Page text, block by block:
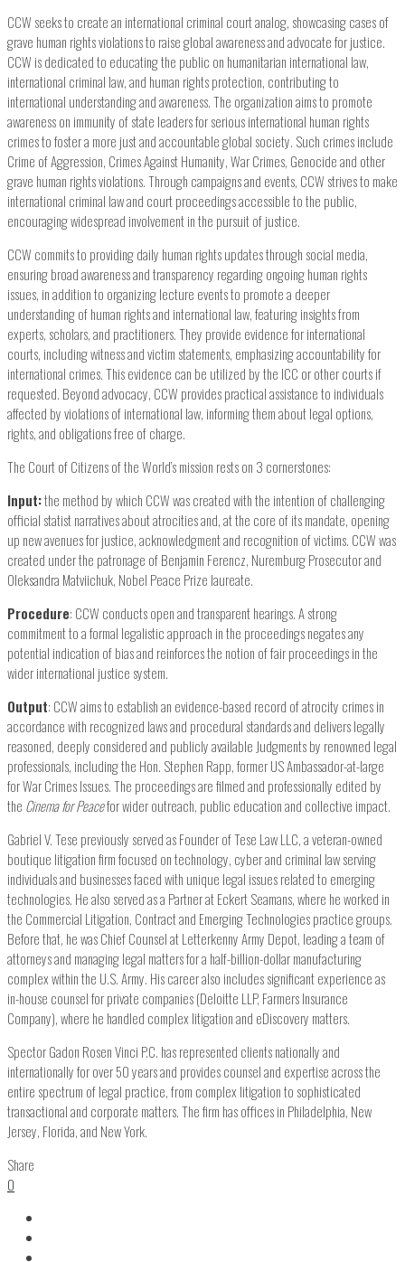
CCW seeks to create an international criminal court analog, showcasing cases of
grave human rights violations to raise global awareness and advocate for justice.
CCW is dedicated to educating the public on humanitarian international law,
international criminal law, and human rights protection, contributing to
international understanding and awareness. The organization aims to promote
awareness on immunity of state leaders for serious international human rights
crimes to foster a more just and accountable global society. Such crimes include
Crime of Aggression, Crimes Against Humanity, War Crimes, Genocide and other
grave human rights violations. Through campaigns and events, CCW strives to make
international criminal law and court proceedings accessible to the public,
encouraging widespread involvement in the pursuit of justice.
CCW commits to providing daily human rights updates through social media,
ensuring broad awareness and transparency regarding ongoing human rights
issues, in addition to organizing lecture events to promote a deeper
understanding of human rights and international law, featuring insights from
experts, scholars, and practitioners. They provide evidence for international
courts, including witness and victim statements, emphasizing accountability for
international crimes. This evidence can be utilized by the ICC or other courts if
requested. Beyond advocacy, CCW provides practical assistance to individuals
affected by violations of international law, informing them about legal options,
rights, and obligations free of charge.
The Court of Citizens of the World’s mission rests on 3 cornerstones:
Input:the method by which CCW was created with the intention of challenging
official statist narratives about atrocities and, at the core of its mandate, opening
up new avenues for justice, acknowledgment and recognition of victims. CCW was
created under the patronage of Benjamin Ferencz, Nuremburg Prosecutor and
Oleksandra Matviichuk, Nobel Peace Prize laureate.
Procedure: CCW conducts open and transparent hearings. A strong
commitment to a formal legalistic approach in the proceedings negates any
potential indication of bias and reinforces the notion of fair proceedings in the
wider international justice system.
Output: CCW aims to establish an evidence-based record of atrocity crimes in
accordance with recognized laws and procedural standards and delivers legally
reasoned, deeply considered and publicly available Judgments by renowned legal
professionals, including the Hon. Stephen Rapp, former US Ambassador-at-large
for War Crimes Issues. The proceedings are filmed and professionally edited by
the Cinema for Peacefor wider outreach, public education and collective impact.
Gabriel V. Tese previously served as Founder of Tese Law LLC, a veteran-owned
boutique litigation firm focused on technology, cyber and criminal law serving
individuals and businesses faced with unique legal issues related to emerging
technologies. He also served as a Partner at Eckert Seamans, where he worked in
the Commercial Litigation, Contract and Emerging Technologies practice groups.
Before that, he was Chief Counsel at Letterkenny Army Depot, leading a team of
attorneys and managing legal matters for a half-billion-dollar manufacturing
complex within the U.S. Army. His career also includes significant experience as
in-house counsel for private companies (Deloitte LLP, Farmers Insurance
Company), where he handled complex litigation and eDiscovery matters.
Spector Gadon Rosen Vinci P.C. has represented clients nationally and
internationally for over 50 years and provides counsel and expertise across the
entire spectrum of legal practice, from complex litigation to sophisticated
transactional and corporate matters. The firm has offices in Philadelphia, New
Jersey, Florida, and New York.
Share
0